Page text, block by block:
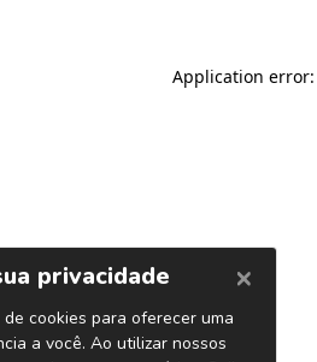
Application